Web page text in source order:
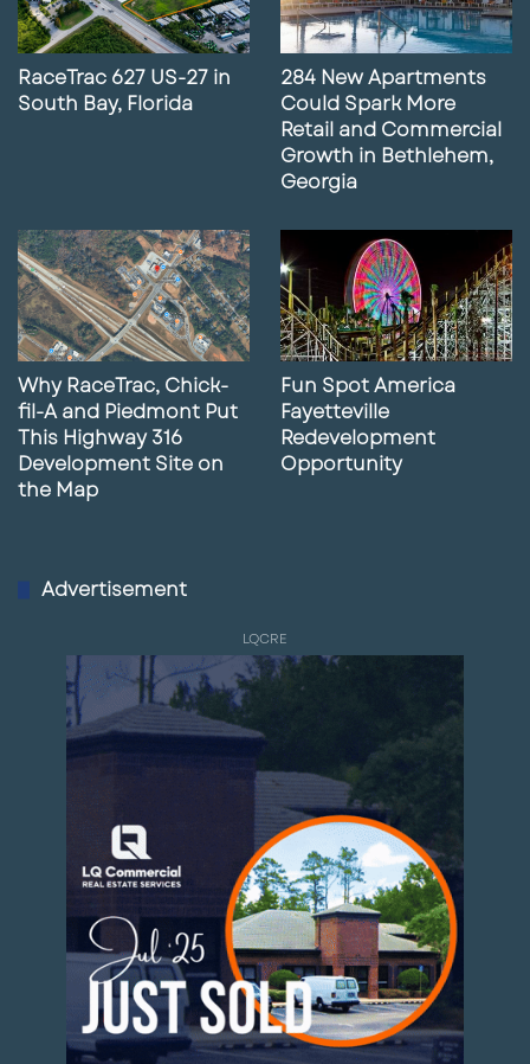
RaceTrac 627 US-27 in
South Bay, Florida
284 New Apartments
Could Spark More
Retail and Commercial
Growth in Bethlehem,
Georgia
Why RaceTrac, Chick-
fil-A and Piedmont Put
This Highway 316
Development Site on
the Map
Fun Spot America
Fayetteville
Redevelopment
Opportunity
Advertisement
LQCRE